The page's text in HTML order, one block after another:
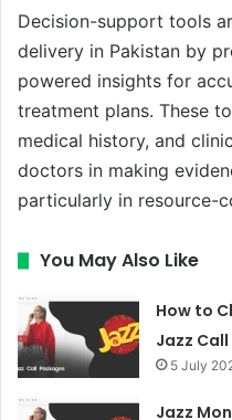
Decision-support tools
delivery in Pakistan by
powered insights for
treatment plans. These
medical history, and
doctors in making
particularly in resource-
You May Also Like
How to
Jazz
5 July
Jazz